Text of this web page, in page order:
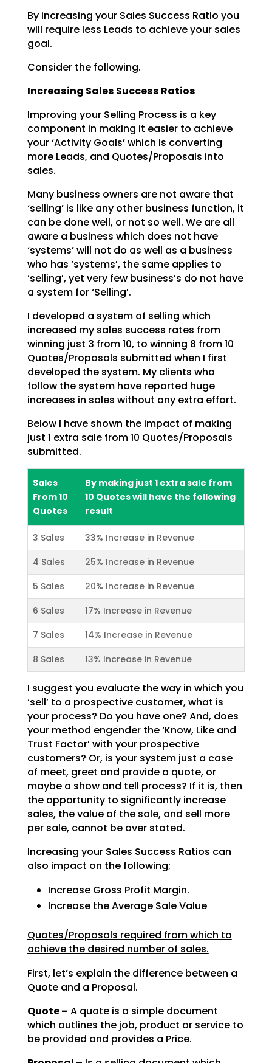
By increasing your Sales Success Ratio you
will require less Leads to achieve your sales
goal.
Consider the following.
Increasing Sales Success Ratios
Improving your Selling Process is a key
component in making it easier to achieve
your ‘Activity Goals’which is converting
more Leads, and Quotes/Proposals into
sales.
Many business owners are not aware that
‘selling’ is like any other business function, it
can be donewell, or not so well. We are all
aware a business which does not have
‘systems’ will not do as well as a business
who has ‘systems’, the same applies to
‘selling’, yet very few business’s do not have
a systemfor ‘Selling’.
I developed a system of selling which
increased my sales success rates from
winning just 3 from 10, to winning 8 from 10
Quotes/Proposals submitted when I first
developed the system. My clients who
followthe system have reported huge
increases in sales without any extra effort.
Below I have shown the impact of making
just 1 extra sale from 10 Quotes/Proposals
submitted.
Sales
From 10
Quotes
By making just 1 extra sale from
10 Quotes will have the following
result
3 Sales
33% Increase in Revenue
4 Sales
25% Increase in Revenue
5 Sales
20% Increase in Revenue
6 Sales
17% Increase in Revenue
7 Sales
14% Increase in Revenue
8 Sales
13% Increase in Revenue
I suggest you evaluate the way in which you
‘sell’ to a prospective customer, what is
your process? Do you have one? And, does
your method engender the ‘Know, Like and
Trust Factor’ with your prospective
customers? Or, is your system just a case
of meet, greet and provide a quote, or
maybe a show and tell process? If it is, then
the opportunity to significantly increase
sales, the value of the sale, and sell more
per sale, cannot be over stated.
Increasing your Sales Success Ratios can
also impact on the following;
Increase Gross Profit Margin.
Increase the Average Sale Value
Quotes/Proposals required from which to
achieve the desired number of sales.
First, let’s explain the difference between a
Quote and a Proposal.
Quote – A quote is a simple document
which outlines the job, product or service to
beprovided and provides a Price.